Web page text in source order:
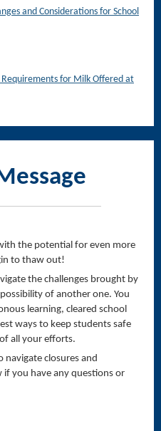
and Considerations for School
for Milk Offered at
the potential for even more
to thaw out!
the challenges brought by
of another one. You
learning, cleared school
ways to keep students safe
all your efforts.
navigate closures and
if you have any questions or